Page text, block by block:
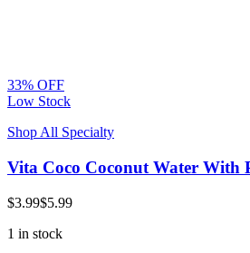
33% OFF
Low Stock
Shop All Specialty
Vita Coco Coconut Water With
$3.99$5.99
1 in stock